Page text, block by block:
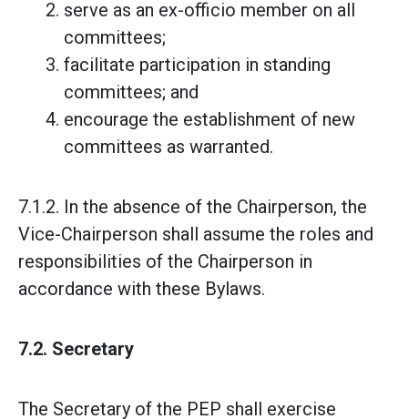
serve as an ex-officio member on all
committees;
facilitate participation in standing
committees; and
encourage the establishment of new
committees as warranted.
7.1.2. In the absence of the Chairperson, the
Vice-Chairperson shall assume the roles and
responsibilities of the Chairperson in
accordance with these Bylaws.
7.2. Secretary
The Secretary of the PEP shall exercise